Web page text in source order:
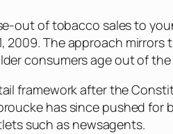
out of tobacco sales to
The approach mirrors
consumers age out of the
framework after the
has since pushed
such as newsagents.